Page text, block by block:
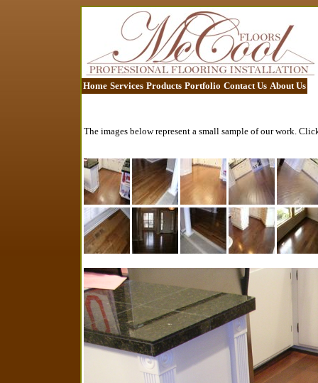
Home Services Products Portfolio Contact Us About Us
The images below represent a small sample of our work.